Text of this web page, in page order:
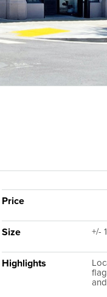
Price
Size +/-
Highlights